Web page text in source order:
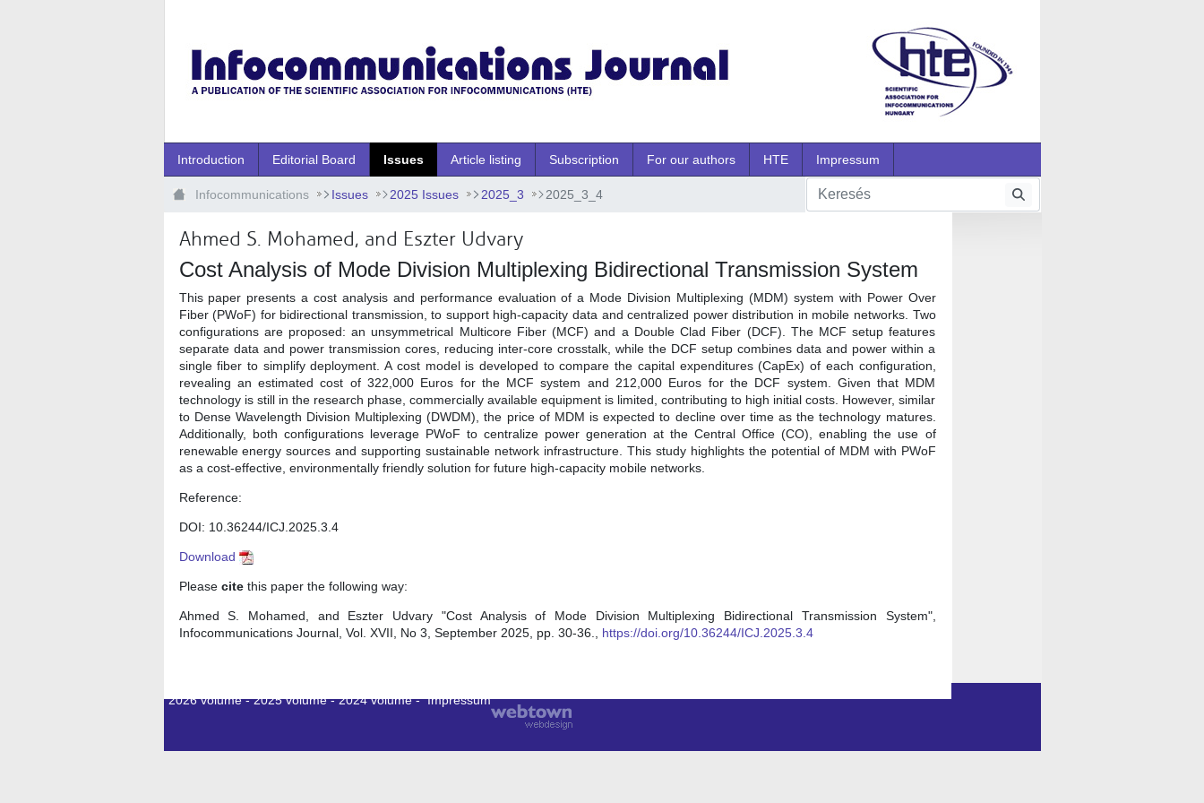
Introduction Editorial Board Issues Article listing Subscription For our authors HTE Impressum
Infocommunications Issues 2025 Issues 2025_3 2025_3_4
Ahmed S. Mohamed, and Eszter Udvary
Cost Analysis of Mode Division Multiplexing Bidirectional Transmission System
This paper presents a cost analysis and performance evaluation of a Mode Division Multiplexing (MDM) system with Power Over
Fiber (PWoF) for bidirectional transmission, to support high-capacity data and centralized power distribution in mobile networks. Two
configurations are proposed: an unsymmetrical Multicore Fiber (MCF) and a Double Clad Fiber (DCF). The MCF setup features
separate data and power transmission cores, reducing inter-core crosstalk, while the DCF setup combines data and power within a
single fiber to simplify deployment. A cost model is developed to compare the capital expenditures (CapEx) of each configuration,
revealing an estimated cost of 322,000 Euros for the MCF system and 212,000 Euros for the DCF system. Given that MDM
technology is still in the research phase, commercially available equipment is limited, contributing to high initial costs. However, similar
to Dense Wavelength Division Multiplexing (DWDM), the price of MDM is expected to decline over time as the technology matures.
Additionally, both configurations leverage PWoF to centralize power generation at the Central Office (CO), enabling the use of
renewable energy sources and supporting sustainable network infrastructure. This study highlights the potential of MDM with PWoF
as a cost-effective, environmentally friendly solution for future high-capacity mobile networks.
Reference:
DOI: 10.36244/ICJ.2025.3.4
Download
Please citethis paper the following way:
Ahmed S. Mohamed, and Eszter Udvary "Cost Analysis of Mode Division Multiplexing Bidirectional Transmission System",
Infocommunications Journal, Vol. XVII, No 3, September 2025, pp. 30-36., https://doi.org/10.36244/ICJ.2025.3.4
2026 volume-2025 volume-2024 volume- Impressum